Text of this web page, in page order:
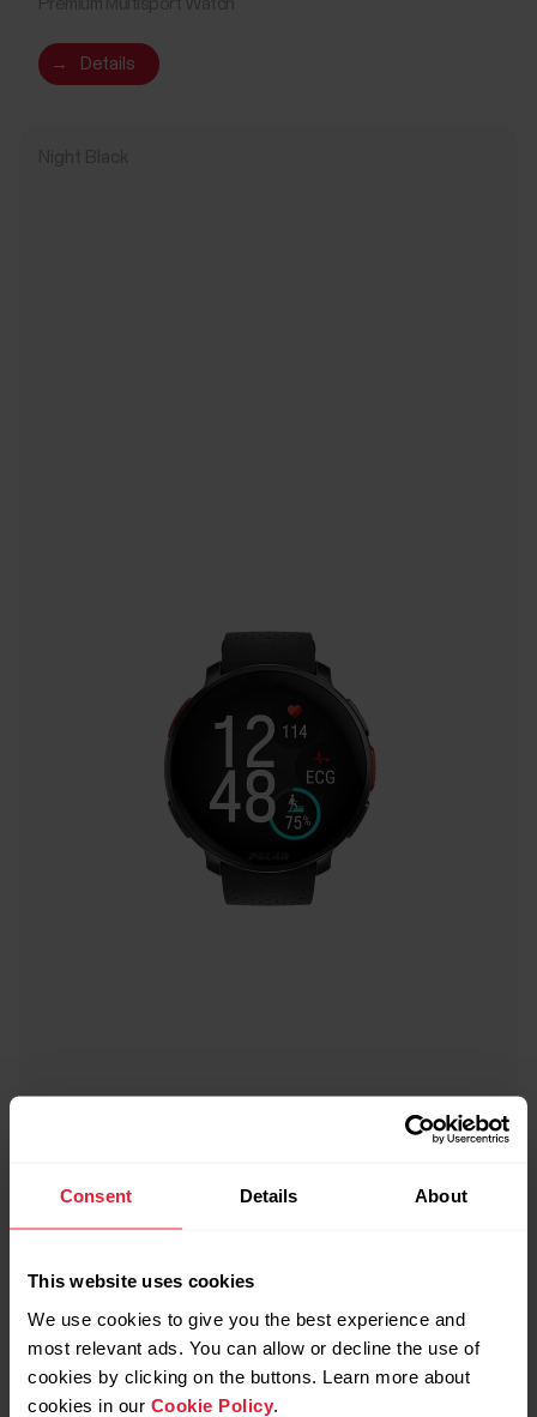
Consent Details About
This website uses cookies
We use cookies to give you the best experience and
most relevant ads. You can allow or decline the use of
cookies by clicking on the buttons. Learn more about
cookies in our Cookie Policy
→ Details